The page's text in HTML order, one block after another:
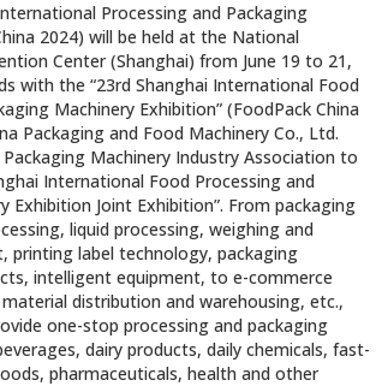
Processing and Packaging
2024) will be held at the National
Center (Shanghai) from June 19 to 21,
with the “23rd Shanghai International Food
Machinery Exhibition” (FoodPack China
Packaging and Food Machinery Co., Ltd.
Machinery Industry Association to
International Food Processing and
Exhibition Joint Exhibition”. From packaging
liquid processing, weighing and
printing label technology, packaging
intelligent equipment, to e-commerce
distribution and warehousing, etc.,
one-stop processing and packaging
dairy products, daily chemicals, fast-
pharmaceuticals, health and other